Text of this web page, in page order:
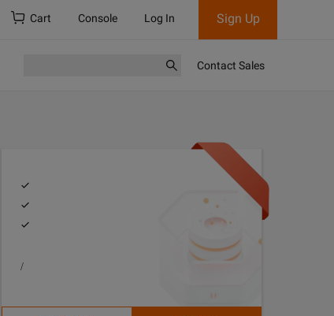
Cart Console Log In Sign Up
Contact Sales
/